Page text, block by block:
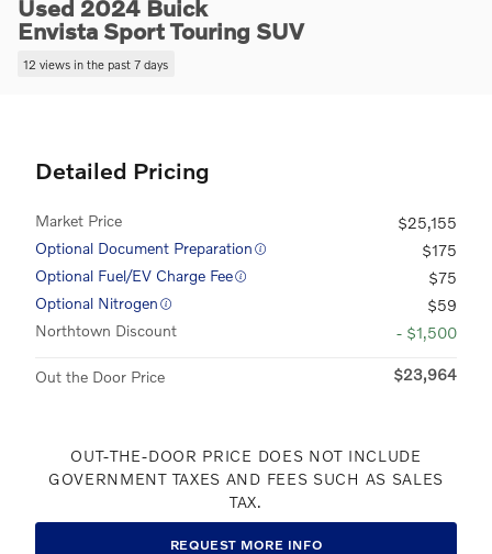
Used 2024 Buick
Envista Sport Touring SUV
12 views in the past 7 days
Detailed Pricing
Market Price
$25,155
Optional Document Preparation
$175
Optional Fuel/EV Charge Fee
$75
Optional Nitrogen
$59
Northtown Discount
- $1,500
Out the Door Price $23,964
OUT-THE-DOOR PRICE DOES NOT INCLUDE
GOVERNMENT TAXES AND FEES SUCH AS SALES
TAX.
REQUEST MORE INFO